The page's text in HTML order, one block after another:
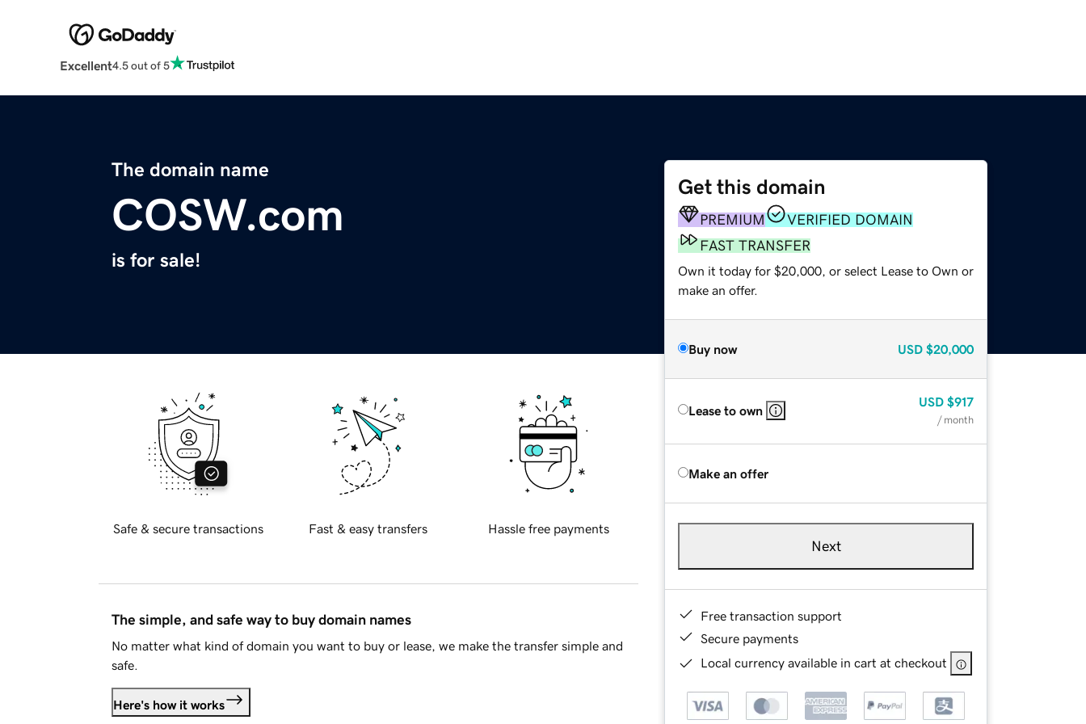
Excellent4.5 out of 5
The domain name
COSW.com
is for sale!
Get this domain
PREMIUM
VERIFIED DOMAIN
FAST TRANSFER
Own it today for $20,000, or select Lease to Own or
make an offer.
Buy now USD $20,000
Lease to own
USD $917
/ month
Make an offer
Next
Free transaction support
Secure payments
Local currency available in cart at checkout
Safe & secure transactions Fast & easy transfers Hassle free payments
The simple, and safe way to buy domain names
No matter what kind of domain you want to buy or lease, we make the transfer simple and
safe.
Here's how it works